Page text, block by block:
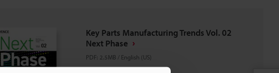
Key Parts Manufacturing Trends Vol. 02
Next Phase
PDF: 2.5MB / English (US)